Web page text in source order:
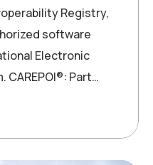
Registry,
software
Electronic
Part…